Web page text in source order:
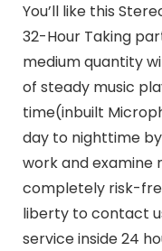
You’ll like this
32-Hour Taking
medium quantity
of steady music
time(inbuilt
day to nighttime
work and examine
completely risk-
liberty to contact
service inside 24